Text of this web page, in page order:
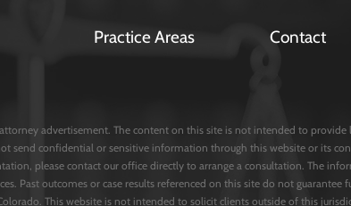
Practice Areas Contact
advertisement. The content on this site is not intended to
send confidential or sensitive information through this website or its
please contact our office directly to arrange a consultation. The
Past outcomes or case results referenced on this site do not
This website is not intended to solicit clients outside of this